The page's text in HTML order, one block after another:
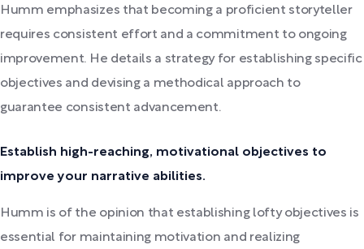
Humm emphasizes that becoming a proficient storyteller
requires consistent effort and a commitment to ongoing
improvement. He details a strategy for establishing specific
objectives and devising a methodical approach to
guarantee consistent advancement.
Establish high-reaching, motivational objectives to
improve your narrative abilities.
Humm is of the opinion that establishing lofty objectives is
essential for maintaining motivation and realizing